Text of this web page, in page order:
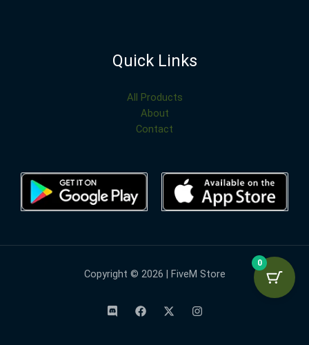
Quick Links
All Products
About
Contact
Copyright © 2026 | FiveM Store
0